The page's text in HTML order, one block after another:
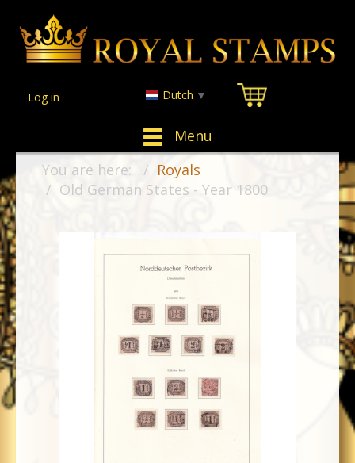
Menu
Log in Dutch ▼
You are here:
Royals
Old German States - Year 1800